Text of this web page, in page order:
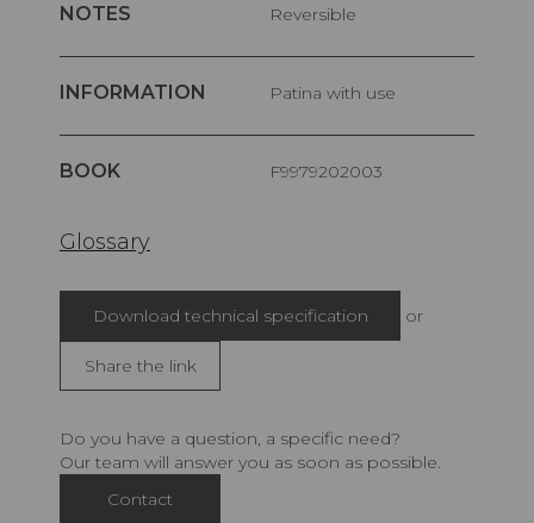
NOTES Reversible
INFORMATION Patina with use
BOOK F9979202003
Glossary
Download technical specification or
Share the link
Do you have a question, a specific need?
Our team will answer you as soon as possible.
Contact